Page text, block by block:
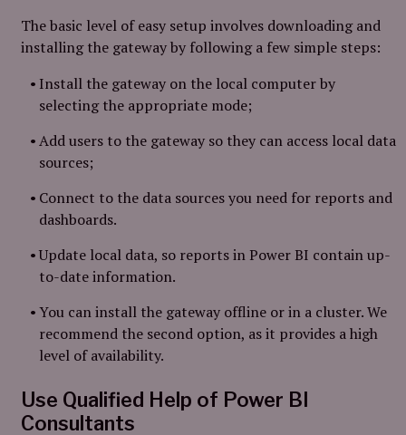
The basic level of easy setup involves downloading and
installing the gateway by following a few simple steps:
Install the gateway on the local computer by
selecting the appropriate mode;
Add users to the gateway so they can access local data
sources;
Connect to the data sources you need for reports and
dashboards.
Update local data, so reports in Power BI contain up-
to-date information.
You can install the gateway offline or in a cluster. We
recommend the second option, as it provides a high
level of availability.
Use Qualified Help of Power BI
Consultants